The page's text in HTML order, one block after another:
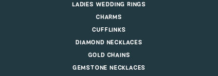
LADIES WEDDING RINGS
CHARMS
CUFFLINKS
DIAMOND NECKLACES
GOLD CHAINS
GEMSTONE NECKLACES